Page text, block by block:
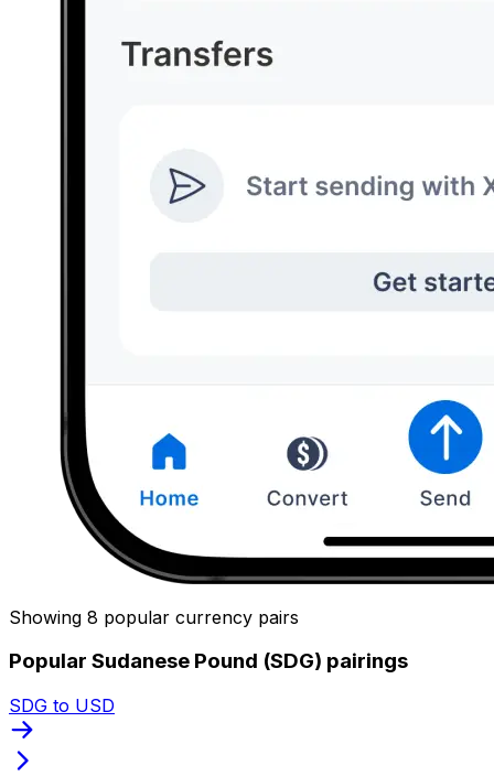
Showing 8 popular currency pairs
Popular Sudanese Pound (SDG) pairings
SDG to USD